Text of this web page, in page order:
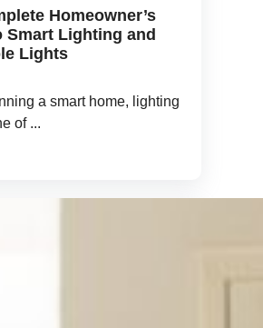
Homeowner’s
Smart Lighting and
Lights
a smart home, lighting
of ...